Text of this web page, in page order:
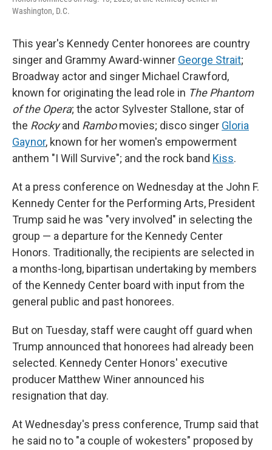
Washington, D.C.
This year's Kennedy Center honorees are country
singer and Grammy Award-winner George Strait;
Broadway actor and singer Michael Crawford,
known for originating the lead role in The Phantom
of the Opera; the actor Sylvester Stallone, star of
the Rockyand Rambomovies; disco singer Gloria
Gaynor, known for her women's empowerment
anthem "I Will Survive"; and the rock band Kiss.
At a press conference on Wednesday at the John F.
Kennedy Center for the Performing Arts, President
Trump said he was "very involved" in selecting the
group — a departure for the Kennedy Center
Honors. Traditionally, the recipients are selected in
a months-long, bipartisan undertaking by members
of the Kennedy Center board with input from the
general public and past honorees.
But on Tuesday, staff were caught off guard when
Trump announced that honorees had already been
selected. Kennedy Center Honors' executive
producer Matthew Winer announced his
resignation that day.
At Wednesday's press conference, Trump said that
he said no to "a couple of wokesters" proposed by